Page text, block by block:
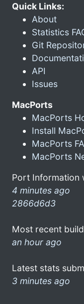
Quick Links:
About
Statistics
Git
API
Issues
MacPorts
MacPorts
Install
MacPorts
MacPorts
Port Information
4 minutes ago
2866d6d3
Most recent
an hour ago
Latest stats
3 minutes ago